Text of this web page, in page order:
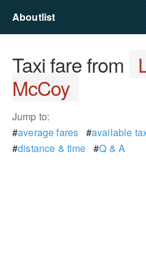
Aboutlist
Taxi fare from
McCoy
Jump to:
#average fares #available
#distance & time #Q & A